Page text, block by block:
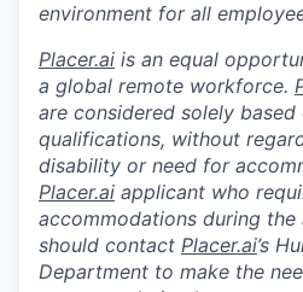
environment for all
Placer.ai is an equal
a global remote workforce.
are considered solely based
qualifications, without
disability or need for
Placer.ai applicant who
accommodations during
should contact Placer.ai’s
Department to make the